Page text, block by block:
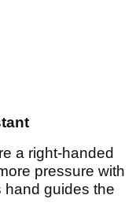
a right-handed
pressure with
hand guides the